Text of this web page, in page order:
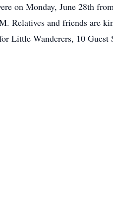
on Monday, June 28th
Relatives and friends are
Little Wanderers, 10